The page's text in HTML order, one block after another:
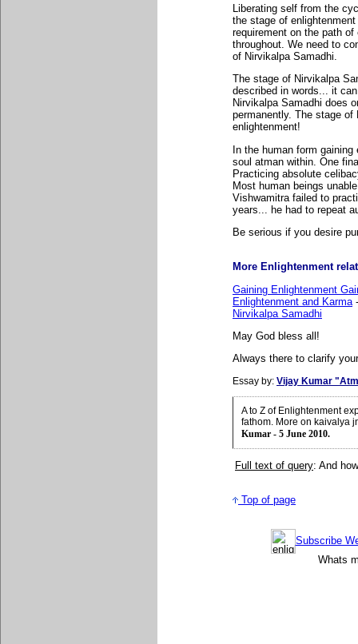
Liberating self from the
the stage of
requirement on the path
throughout. We need to
of Nirvikalpa Samadhi.
The stage of Nirvikalpa
described in words... it
Nirvikalpa Samadhi does
permanently. The stage of
enlightenment!
In the human form
soul atman within. One
Practicing absolute
Most human beings
Vishwamitra failed to
years... he had to repeat
Be serious if you desire
More Enlightenment
Gaining Enlightenment
Enlightenment and Karma -
Nirvikalpa Samadhi
May God bless all!
Always there to clarify
Essay by: Vijay Kumar
A to Z of Enlightenment
fathom. More on kaivalya
Kumar - 5 June 2010.
Full text of query: And
Top of page
Subscribe
Whats